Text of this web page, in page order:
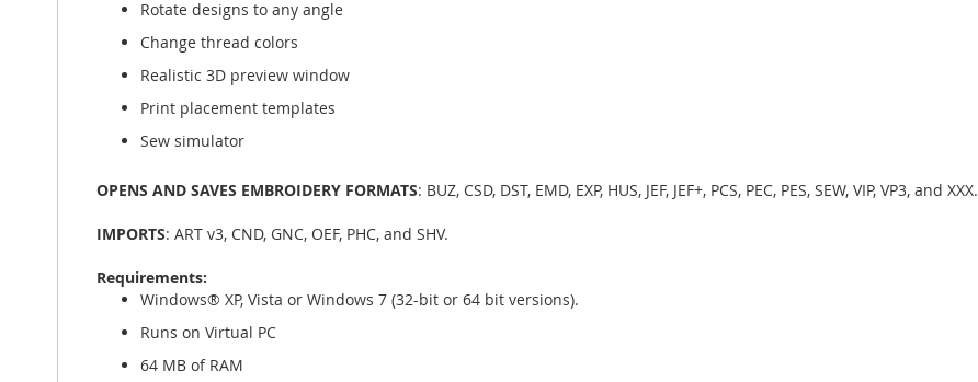
Rotate designs to any angle
Change thread colors
Realistic 3D preview window
Print placement templates
Sew simulator
OPENS AND SAVES EMBROIDERY FORMATS: BUZ, CSD, DST, EMD, EXP, HUS, JEF, JEF+, PCS, PEC, PES, SEW, VIP, VP3, and XXX.
IMPORTS: ART v3, CND, GNC, OEF, PHC, and SHV.
Requirements:
Windows® XP, Vista or Windows 7 (32-bit or 64 bit versions).
Runs on Virtual PC
64 MB of RAM